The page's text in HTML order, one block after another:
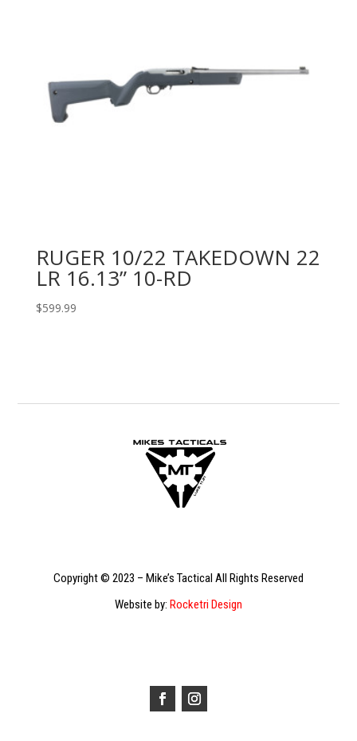
RUGER 10/22 TAKEDOWN 22
LR 16.13” 10-RD
$599.99
Copyright © 2023 – Mike’s Tactical All Rights Reserved
Website by: Rocketri Design